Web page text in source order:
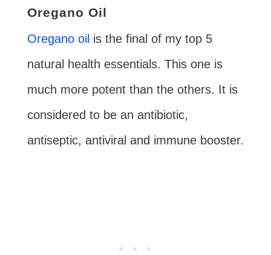
Oregano Oil
Oregano oil is the final of my top 5
natural health essentials. This one is
much more potent than the others. It is
considered to be an antibiotic,
antiseptic, antiviral and immune booster.